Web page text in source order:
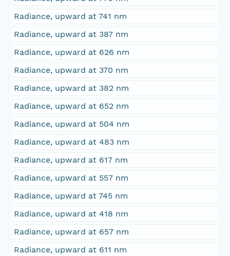
Radiance, upward at 741 nm
Radiance, upward at 387 nm
Radiance, upward at 626 nm
Radiance, upward at 370 nm
Radiance, upward at 382 nm
Radiance, upward at 652 nm
Radiance, upward at 504 nm
Radiance, upward at 483 nm
Radiance, upward at 617 nm
Radiance, upward at 557 nm
Radiance, upward at 745 nm
Radiance, upward at 418 nm
Radiance, upward at 657 nm
Radiance, upward at 611 nm